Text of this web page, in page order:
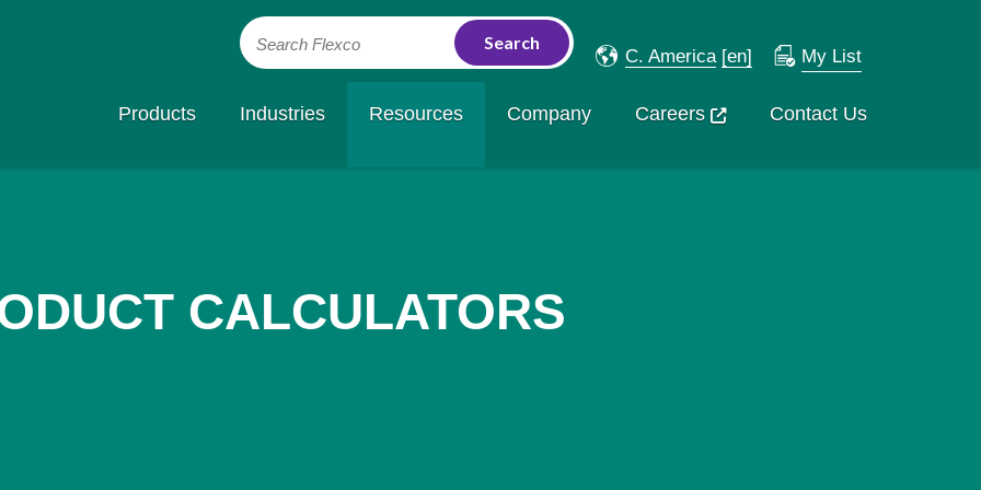
Search Flexco
C. America [en] My List
Products Industries Resources Company Careers Contact Us
CALCULATORS